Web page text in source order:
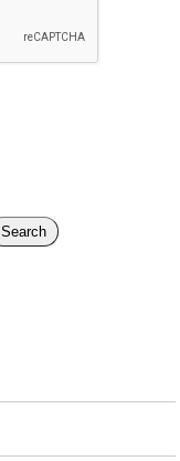
Search